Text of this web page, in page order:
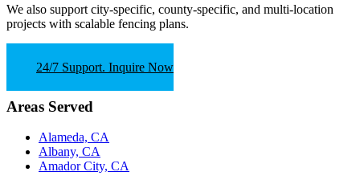
We also support city-specific, county-specific, and multi-location
projects with scalable fencing plans.
24/7 Support. Inquire Now
Areas Served
Alameda, CA
Albany, CA
Amador City, CA